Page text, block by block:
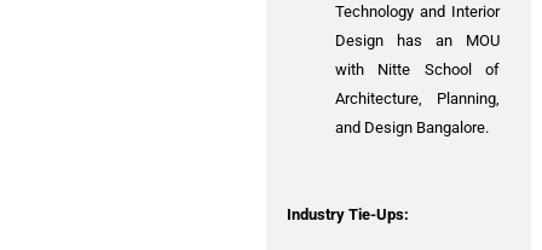
Technology and Interior
Design has an MOU
with Nitte School of
Architecture, Planning,
and Design Bangalore.
Industry Tie-Ups: